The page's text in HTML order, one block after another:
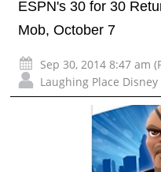
ESPN's 30 for 30
Mob, October 7
Sep 30, 2014 8:47 am
Laughing Place